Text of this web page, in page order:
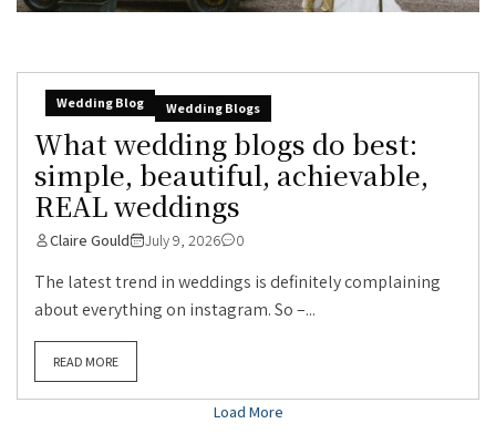
Wedding Blog Wedding Blogs
What wedding blogs do best:
simple, beautiful, achievable,
REAL weddings
Claire Gould July 9, 2026 0
The latest trend in weddings is definitely complaining
about everything on instagram. So –...
READ MORE
Load More